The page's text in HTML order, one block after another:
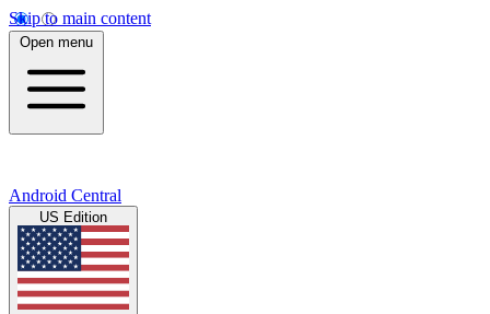
Skip to main content
Open menu
Android Central
US Edition